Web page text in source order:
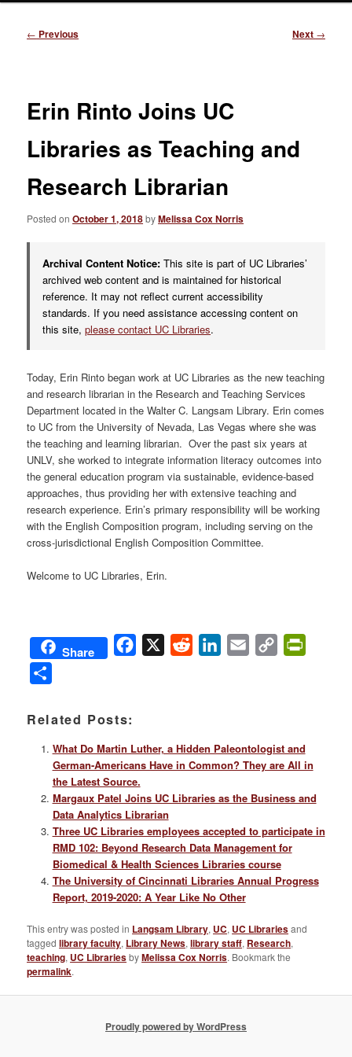
Post
← Previous Next →
Erin Rinto Joins UC
Libraries as Teaching and
Research Librarian
Posted onOctober 1, 2018byMelissa Cox Norris
Archival Content Notice: This site is part of UC Libraries’
archived web content and is maintained for historical
reference. It may not reflect current accessibility
standards. If you need assistance accessing content on
this site,please contact UC Libraries.
Today, Erin Rinto began work at UC Libraries as the new teaching
and research librarian in the Research and Teaching Services
Department located in the Walter C. Langsam Library. Erin comes
to UC from the University of Nevada, Las Vegas where she was
the teaching and learning librarian. Over the past six years at
UNLV, she worked to integrate information literacy outcomes into
the general education program via sustainable, evidence-based
approaches, thus providing her with extensive teaching and
research experience. Erin’s primary responsibility will be working
with the English Composition program, including serving on the
cross-jurisdictional English Composition Committee.
Welcome to UC Libraries, Erin.
Share Facebook
X Reddit LinkedIn
Email
Copy
Related Posts:
What Do Martin Luther, a Hidden Paleontologist and
German-Americans Have in Common? They are All in
the Latest Source.
Margaux Patel Joins UC Libraries as the Business and
Data Analytics Librarian
Three UC Libraries employees accepted to participate in
RMD 102: Beyond Research Data Management for
Biomedical & Health Sciences Libraries course
The University of Cincinnati Libraries Annual Progress
Report, 2019-2020: A Year Like No Other
This entry was posted in Langsam Library, UC, UC Librariesand
taggedlibrary faculty, Library News,library staff, Research,
teaching, UC LibrariesbyMelissa Cox Norris. Bookmark the
permalink.
Proudly powered by WordPress